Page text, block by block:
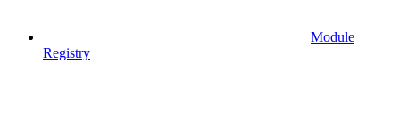
Module
Registry